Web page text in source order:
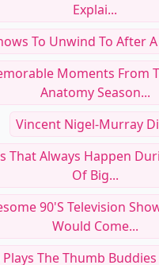
Explai...
To Unwind To After
Moments From
Anatomy Season...
Vincent Nigel-Murray
That Always Happen
Of Big...
90's Television
Would Come...
The Thumb